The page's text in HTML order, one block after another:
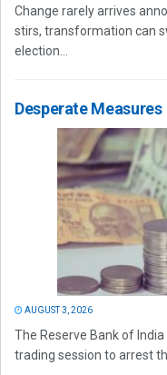
Change rarely arrives
stirs, transformation can
election...
Desperate Measures
AUGUST 3, 2026
The Reserve Bank of
trading session to arrest